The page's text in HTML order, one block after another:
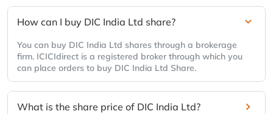
How can I buy DIC India Ltd share?
You can buy DIC India Ltd shares through a brokerage
firm. ICICIdirect is a registered broker through which you
can place orders to buy DIC India Ltd Share.
What is the share price of DIC India Ltd?